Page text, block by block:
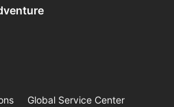
Global Service Center